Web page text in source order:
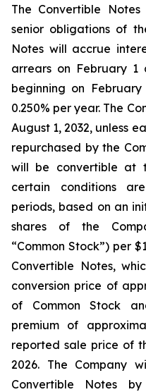
The Convertible
senior obligations of
Notes will accrue
arrears on February
beginning on
0.250% per year. The
August 1, 2032, unless
repurchased by the
will be convertible at
certain conditions
periods, based on an
shares of the
“Common Stock”) per
Convertible Notes,
conversion price of
of Common Stock
premium of
reported sale price of
2026. The Company
Convertible Notes